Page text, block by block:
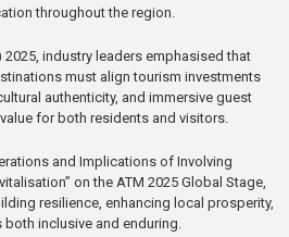
throughout the region.
2025, industry leaders emphasised that
must align tourism investments
authenticity, and immersive guest
for both residents and visitors.
and Implications of Involving
on the ATM 2025 Global Stage,
resilience, enhancing local prosperity,
inclusive and enduring.